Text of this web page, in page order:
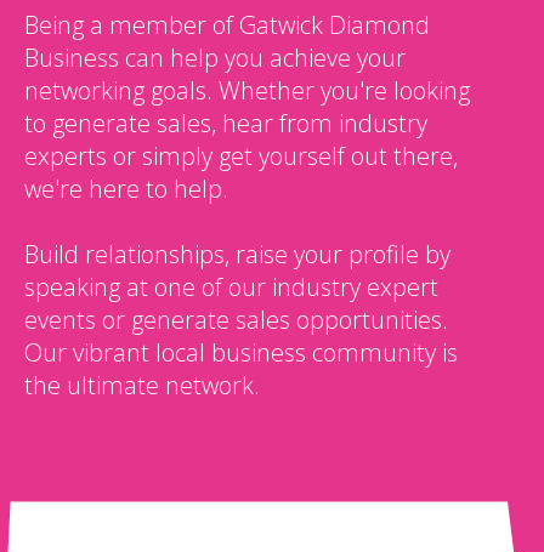
Being a member of Gatwick Diamond
Business can help you achieve your
networking goals. Whether you're looking
to generate sales, hear from industry
experts or simply get yourself out there,
we're here to help.
Build relationships, raise your profile by
speaking at one of our industry expert
events or generate sales opportunities.
Our vibrant local business community is
the ultimate network.